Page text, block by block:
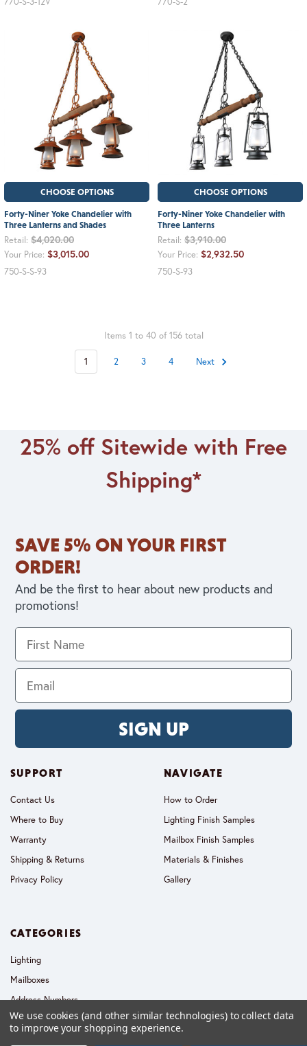
CHOOSE OPTIONS
Forty-Niner Yoke Chandelier with
Three Lanterns and Shades
Retail: $4,020.00
Your Price: $3,015.00
750-S-S-93
CHOOSE OPTIONS
Forty-Niner Yoke Chandelier with
Three Lanterns
Retail: $3,910.00
Your Price: $2,932.50
750-S-93
Items 1 to 40 of 156 total
1 2 3 4 Next
25% off Sitewide with Free
Shipping*
SAVE 5% ON YOUR FIRST
ORDER!
And be the first to hear about new products and
promotions!
SIGN UP
SUPPORT
Contact Us
Where to Buy
Warranty
Shipping & Returns
Privacy Policy
NAVIGATE
How to Order
Lighting Finish Samples
Mailbox Finish Samples
Materials & Finishes
Gallery
CATEGORIES
Lighting
Mailboxes
Address Numbers
Collections
We use cookies (and other similar technologies) to collect data
to improve your shopping experience.